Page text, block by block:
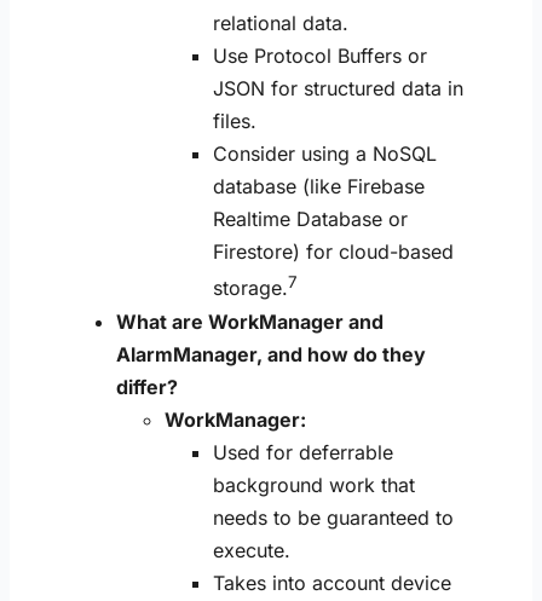
relational data.
Use Protocol Buffers or
JSON for structured data in
files.
Consider using a NoSQL
database (like Firebase
Realtime Database or
Firestore) for cloud-based
storage.7
What are WorkManager and
AlarmManager, and how do they
differ?
WorkManager:
Used for deferrable
background work that
needs to be guaranteed to
execute.
Takes into account device